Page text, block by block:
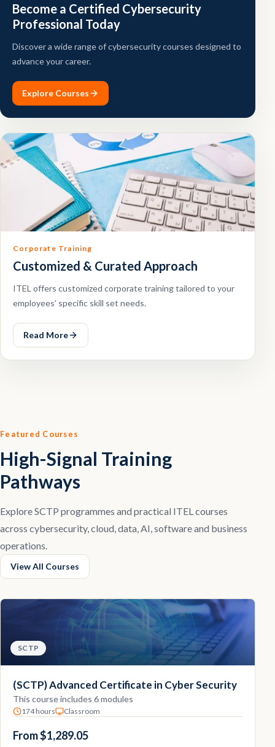
Become a Certified Cybersecurity
Professional Today
Discover a wide range of cybersecurity courses designed to
advance your career.
Explore Courses
Corporate Training
Customized & Curated Approach
ITEL offers customized corporate training tailored to your
employees’ specific skill set needs.
Read More
Featured Courses
High-Signal Training
Pathways
Explore SCTP programmes and practical ITEL courses
across cybersecurity, cloud, data, AI, software and business
operations.
View All Courses
SCTP
(SCTP) Advanced Certificate in Cyber Security
This course includes 6 modules
174 hours Classroom
From $1,289.05